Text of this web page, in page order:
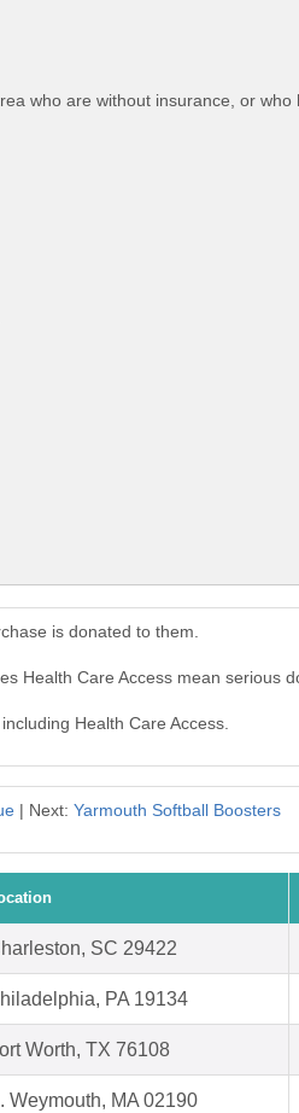
who are without insurance, or
is donated to them.
Health Care Access mean serious
Health Care Access.
| Next: Yarmouth Softball Boosters
SC 29422
PA 19134
Worth, TX 76108
Weymouth, MA 02190